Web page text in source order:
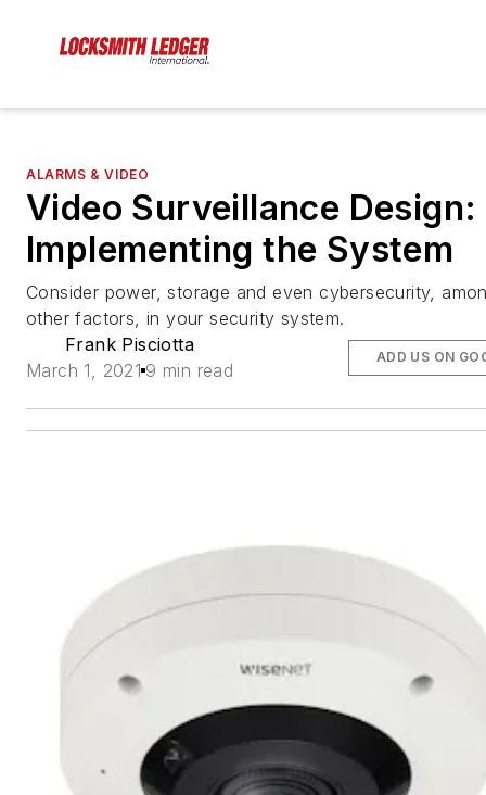
ALARMS & VIDEO
Video Surveillance Design:
Implementing the System
Consider power, storage and even cybersecurity,
other factors, in your security system.
Frank Pisciotta
March 1, 2021 9 min read
ADD US ON